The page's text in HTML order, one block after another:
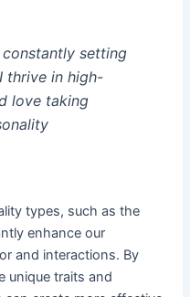
constantly setting
thrive in high-
love taking
types, such as the
enhance our
and interactions. By
unique traits and